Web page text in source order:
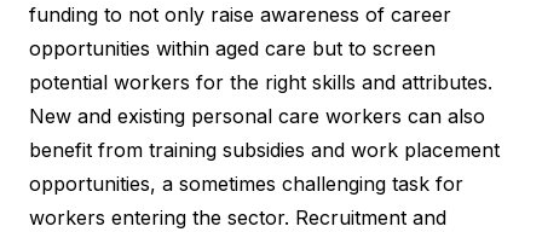
funding to not only raise awareness of career
opportunities within aged care but to screen
potential workers for the right skills and attributes.
New and existing personal care workers can also
benefit from training subsidies and work placement
opportunities, a sometimes challenging task for
workers entering the sector. Recruitment and